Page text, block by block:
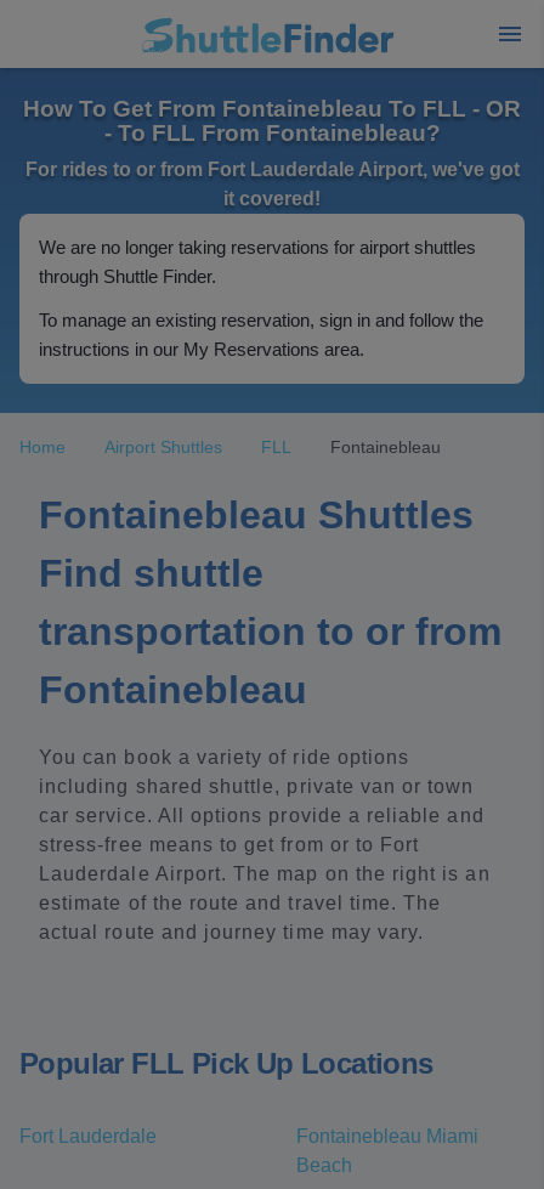
How To Get From Fontainebleau To FLL - OR
- To FLL From Fontainebleau?
For rides to or from Fort Lauderdale Airport, we've got
it covered!
We are no longer taking reservations for airport shuttles
through Shuttle Finder.
To manage an existing reservation, sign in and follow the
instructions in our My Reservations area.
Home Airport Shuttles FLL Fontainebleau
Fontainebleau Shuttles
Find shuttle
transportation to or from
Fontainebleau
You can book a variety of ride options
including shared shuttle, private van or town
car service. All options provide a reliable and
stress-free means to get from or to Fort
Lauderdale Airport. The map on the right is an
estimate of the route and travel time. The
actual route and journey time may vary.
Popular FLL Pick Up Locations
Fort Lauderdale
Fontainebleau Miami
Beach